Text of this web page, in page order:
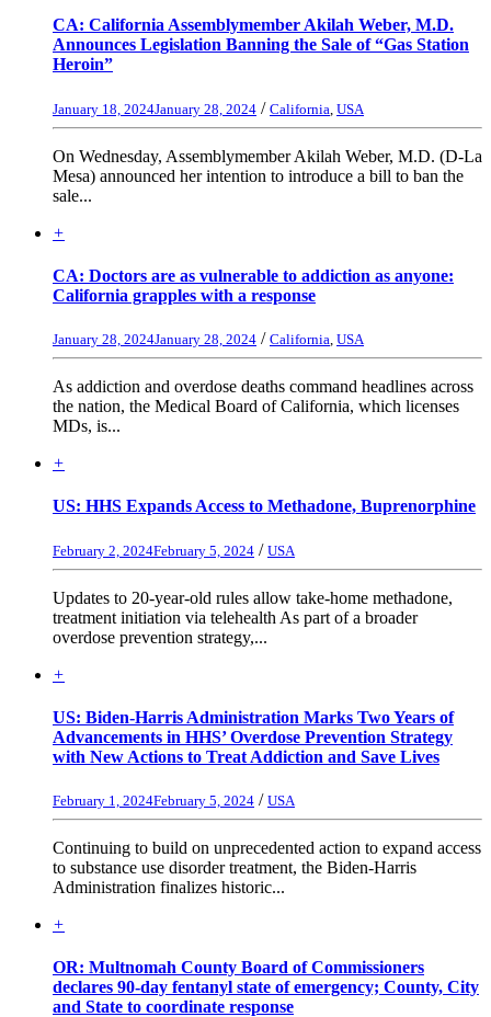
CA: California Assemblymember Akilah Weber, M.D.
Announces Legislation Banning the Sale of “Gas Station
Heroin”
January 18, 2024January 28, 2024 / California USA
On Wednesday, Assemblymember Akilah Weber, M.D. (D-La
Mesa) announced her intention to introduce a bill to ban the
sale...
+
CA: Doctors are as vulnerable to addiction as anyone:
California grapples with a response
January 28, 2024January 28, 2024 / California, USA
As addiction and overdose deaths command headlines across
the nation, the Medical Board of California, which licenses
MDs, is...
+
US: HHS Expands Access to Methadone, Buprenorphine
February 2, 2024February 5, 2024 / USA
Updates to 20-year-old rules allow take-home methadone,
treatment initiation via telehealth As part of a broader
overdose prevention strategy,...
+
US: Biden-Harris Administration Marks Two Years of
Advancements in HHS’ Overdose Prevention Strategy
with New Actions to Treat Addiction and Save Lives
February 1, 2024February 5, 2024 / USA
Continuing to build on unprecedented action to expand access
to substance use disorder treatment, the Biden-Harris
Administration finalizes historic...
+
OR: Multnomah County Board of Commissioners
declares 90-day fentanyl state of emergency; County, City
and State to coordinate response